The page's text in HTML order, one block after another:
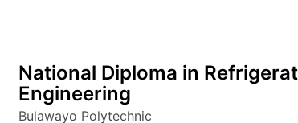
National Diploma in
Engineering
Bulawayo Polytechnic